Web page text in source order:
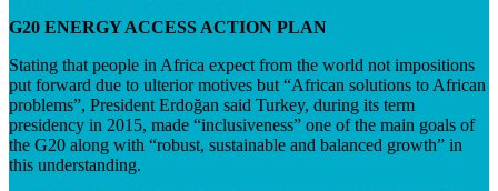
G20 ENERGY ACCESS ACTION PLAN
Stating that people in Africa expect from the world not impositions
put forward due to ulterior motives but “African solutions to African
problems”, President Erdoğan said Turkey, during its term
presidency in 2015, made “inclusiveness” one of the main goals of
the G20 along with “robust, sustainable and balanced growth” in
this understanding.